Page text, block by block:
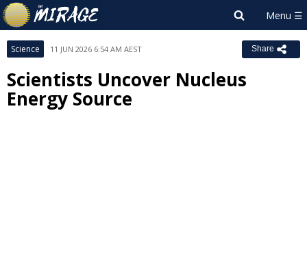
Science 11 JUN 2026 6:54 AM AEST Share
Scientists Uncover Nucleus
Energy Source